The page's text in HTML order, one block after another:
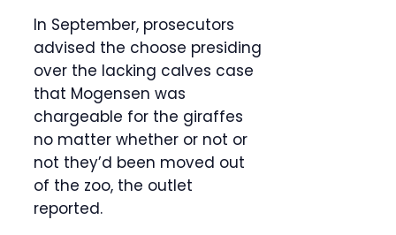
In September, prosecutors
advised the choose presiding
over the lacking calves case
that Mogensen was
chargeable for the giraffes
no matter whether or not or
not they’d been moved out
of the zoo, the outlet
reported.